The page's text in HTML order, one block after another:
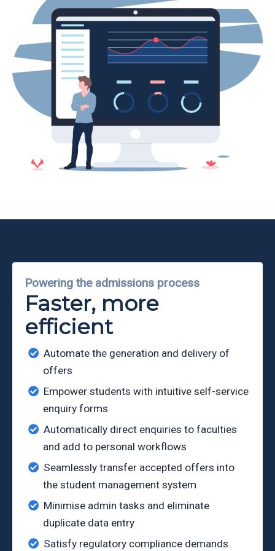
services
Learning
Business
process
optimisation
cyber
Powering the admissions process
Faster, more
efficient
Automate the generation and delivery of
offers
Empower students with intuitive self-service
enquiry forms
Automatically direct enquiries to faculties
and add to personal workflows
Seamlessly transfer accepted offers into
the student management system
Minimise admin tasks and eliminate
duplicate data entry
Satisfy regulatory compliance demands